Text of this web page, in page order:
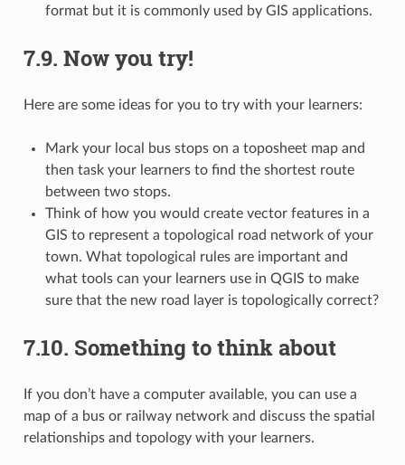
format but it is commonly used by GIS applications.
7.9. Now you try!
Here are some ideas for you to try with your learners:
Mark your local bus stops on a toposheet map and
then task your learners to find the shortest route
between two stops.
Think of how you would create vector features in a
GIS to represent a topological road network of your
town. What topological rules are important and
what tools can your learners use in QGIS to make
sure that the new road layer is topologically correct?
7.10. Something to think about
If you don’t have a computer available, you can use a
map of a bus or railway network and discuss the spatial
relationships and topology with your learners.